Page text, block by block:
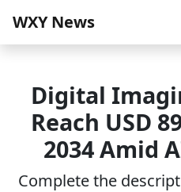
WXY News
Digital
Reach USD
2034 Amid
Complete the